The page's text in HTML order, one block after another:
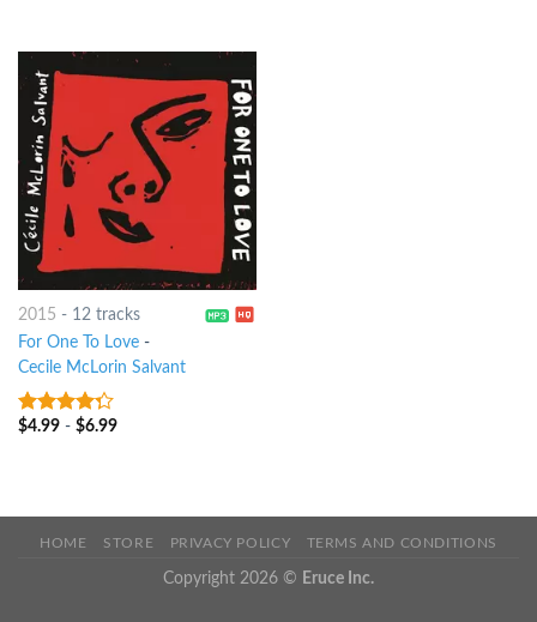
2015 - 12 tracks
For One To Love-
Cecile McLorin Salvant
4out of
$4.99- $6.99
HOME STORE PRIVACY POLICY TERMS AND CONDITIONS
Copyright 2026 © Eruce Inc.